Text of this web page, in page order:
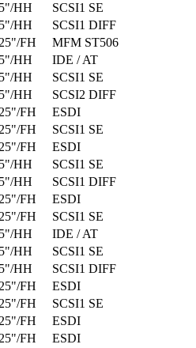
HH
SCSI1 SE
HH
SCSI1 DIFF
FH
MFM ST506
HH
IDE / AT
HH
SCSI1 SE
HH
SCSI2 DIFF
FH
ESDI
FH
SCSI1 SE
FH
ESDI
HH
SCSI1 SE
HH
SCSI1 DIFF
FH
ESDI
FH
SCSI1 SE
HH
IDE / AT
HH
SCSI1 SE
HH
SCSI1 DIFF
FH
ESDI
FH
SCSI1 SE
FH
ESDI
FH
ESDI